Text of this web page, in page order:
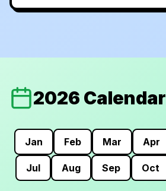
2026 Calendar
Jan Feb Mar Apr
Jul Aug Sep Oct